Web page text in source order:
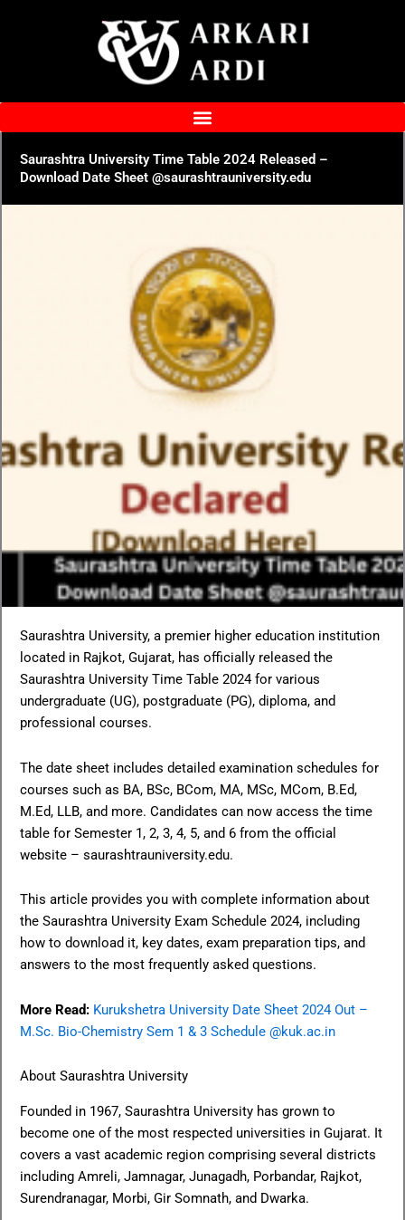
Saurashtra University Time Table 2024 Released –
Download Date Sheet @saurashtrauniversity.edu
Saurashtra University, a premier higher education institution
located in Rajkot, Gujarat, has officially released the
Saurashtra University Time Table 2024 for various
undergraduate (UG), postgraduate (PG), diploma, and
professional courses.
The date sheet includes detailed examination schedules for
courses such as BA, BSc, BCom, MA, MSc, MCom, B.Ed,
M.Ed, LLB, and more. Candidates can now access the time
table for Semester 1, 2, 3, 4, 5, and 6 from the official
website – saurashtrauniversity.edu.
This article provides you with complete information about
the Saurashtra University Exam Schedule 2024, including
how to download it, key dates, exam preparation tips, and
answers to the most frequently asked questions.
More Read: Kurukshetra University Date Sheet 2024 Out –
M.Sc. Bio-Chemistry Sem 1 & 3 Schedule @kuk.ac.in
About Saurashtra University
Founded in 1967, Saurashtra University has grown to
become one of the most respected universities in Gujarat. It
covers a vast academic region comprising several districts
including Amreli, Jamnagar, Junagadh, Porbandar, Rajkot,
Surendranagar, Morbi, Gir Somnath, and Dwarka.